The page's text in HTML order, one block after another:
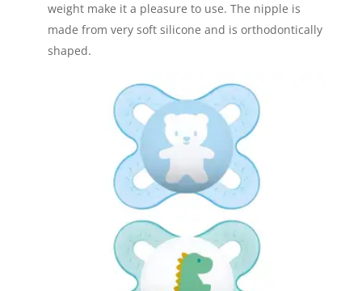
weight make it a pleasure to use. The nipple is
made from very soft silicone and is orthodontically
shaped.